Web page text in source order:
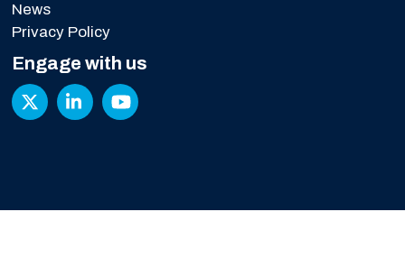
News
Privacy Policy
Engage with us